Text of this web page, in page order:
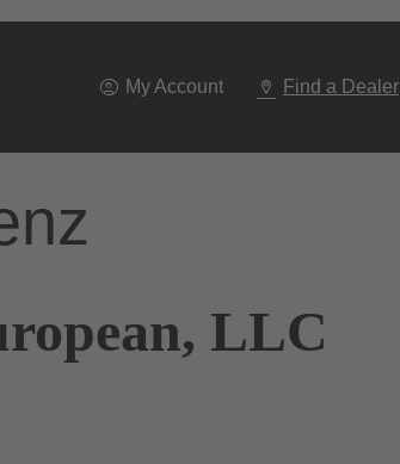
My Account Find a Dealer
LLC